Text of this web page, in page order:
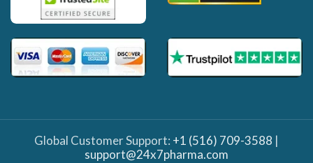
Global Customer Support: +1 (516) 709-3588 |
support@24x7pharma.com